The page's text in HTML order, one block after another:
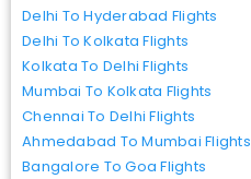
Delhi To Hyderabad Flights
Delhi To Kolkata Flights
Kolkata To Delhi Flights
Mumbai To Kolkata Flights
Chennai To Delhi Flights
Ahmedabad To Mumbai Flights
Bangalore To Goa Flights